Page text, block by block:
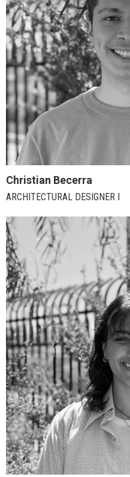
Christian Becerra
ARCHITECTURAL DESIGNER I